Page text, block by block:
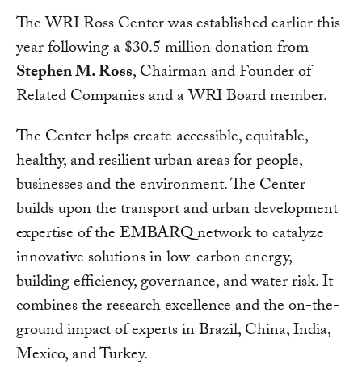
The WRI Ross Center was established earlier this
year following a $30.5 million donation from
Stephen M. Ross, Chairman and Founder of
Related Companies and a WRI Board member.
The Center helps create accessible, equitable,
healthy, and resilient urban areas for people,
businesses and the environment. The Center
builds upon the transport and urban development
expertise of the EMBARQ network to catalyze
innovative solutions in low-carbon energy,
building efficiency, governance, and water risk. It
combines the research excellence and the on-the-
ground impact of experts in Brazil, China, India,
Mexico, and Turkey.